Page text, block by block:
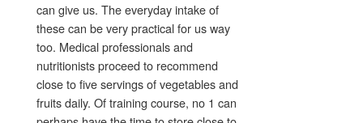
can give us. The everyday intake of
these can be very practical for us way
too. Medical professionals and
nutritionists proceed to recommend
close to five servings of vegetables and
fruits daily. Of training course, no 1 can